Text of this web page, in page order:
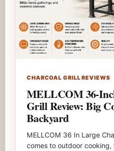
CHARCOAL GRILL REVIEWS
MELLCOM 36-
Grill Review: Big
Backyard
MELLCOM 36 In Large
comes to outdoor